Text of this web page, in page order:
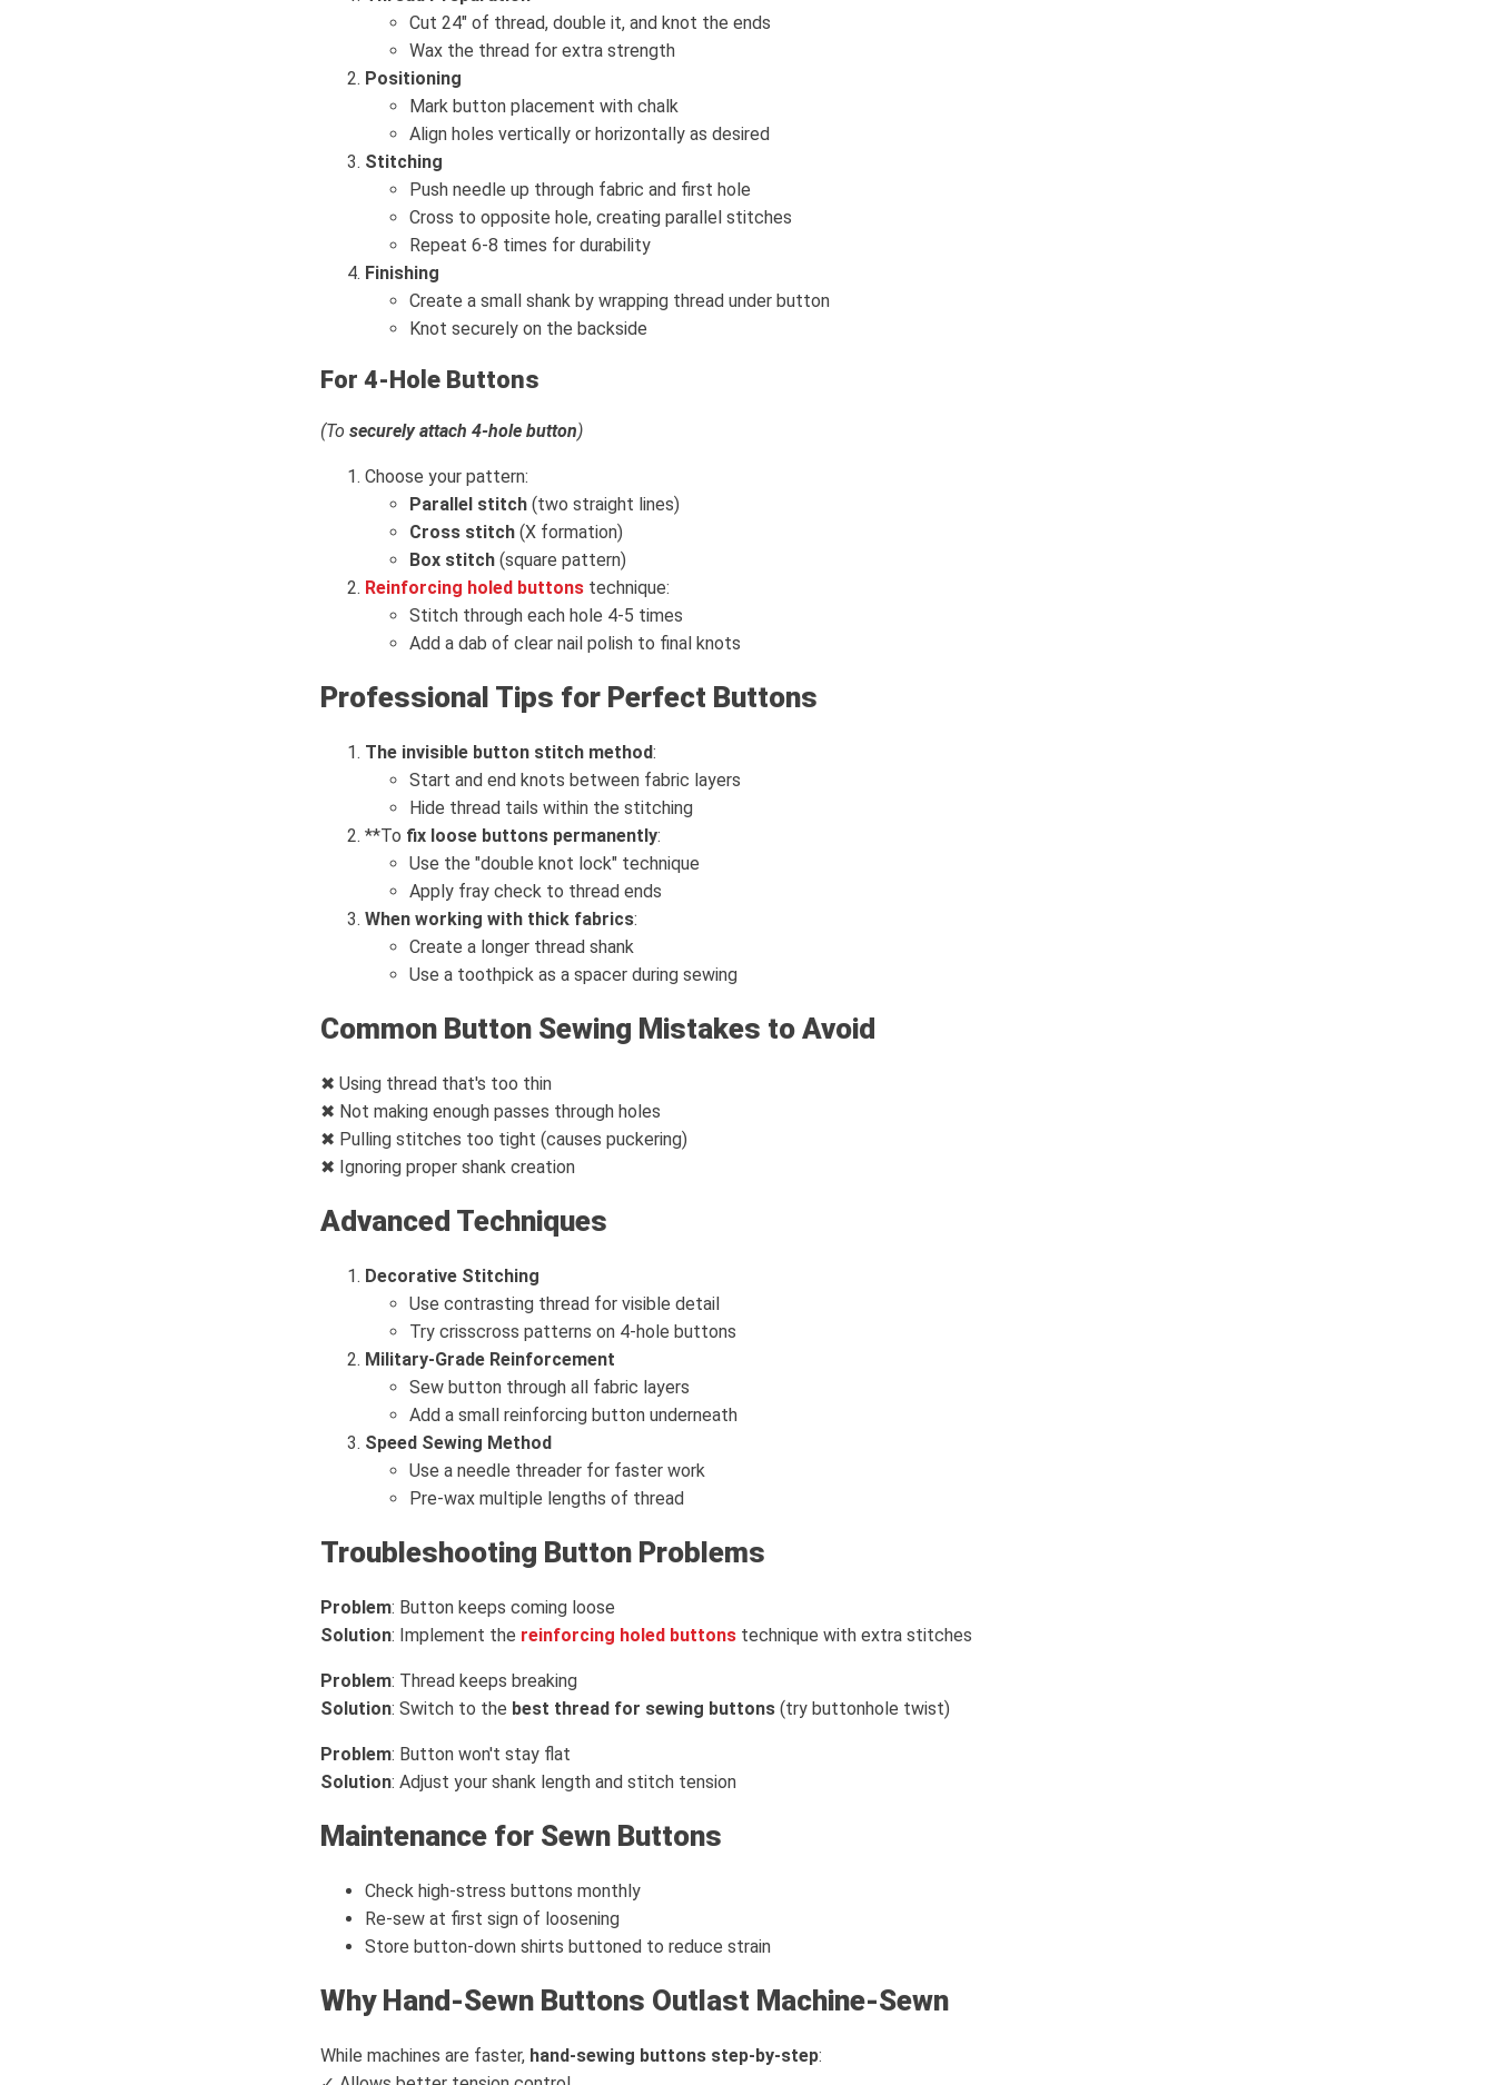
Cut 24" of thread, double it, and knot the ends
Wax the thread for extra strength
Positioning
Mark button placement with chalk
Align holes vertically or horizontally as desired
Stitching
Push needle up through fabric and first hole
Cross to opposite hole, creating parallel stitches
Repeat 6-8 times for durability
Finishing
Create a small shank by wrapping thread under button
Knot securely on the backside
For 4-Hole Buttons
(To securely attach 4-hole button)
Choose your pattern:
Parallel stitch (two straight lines)
Cross stitch (X formation)
Box stitch (square pattern)
Reinforcing holed buttons technique:
Stitch through each hole 4-5 times
Add a dab of clear nail polish to final knots
Professional Tips for Perfect Buttons
The invisible button stitch method:
Start and end knots between fabric layers
Hide thread tails within the stitching
**To fix loose buttons permanently:
Use the "double knot lock" technique
Apply fray check to thread ends
When working with thick fabrics:
Create a longer thread shank
Use a toothpick as a spacer during sewing
Common Button Sewing Mistakes to Avoid
✖ Using thread that's too thin
✖ Not making enough passes through holes
✖ Pulling stitches too tight (causes puckering)
✖ Ignoring proper shank creation
Advanced Techniques
Decorative Stitching
Use contrasting thread for visible detail
Try crisscross patterns on 4-hole buttons
Military-Grade Reinforcement
Sew button through all fabric layers
Add a small reinforcing button underneath
Speed Sewing Method
Use a needle threader for faster work
Pre-wax multiple lengths of thread
Troubleshooting Button Problems
Problem: Button keeps coming loose
Solution: Implement the reinforcing holed buttons technique with extra stitches
Problem: Thread keeps breaking
Solution: Switch to the best thread for sewing buttons (try buttonhole twist)
Problem: Button won't stay flat
Solution: Adjust your shank length and stitch tension
Maintenance for Sewn Buttons
Check high-stress buttons monthly
Re-sew at first sign of loosening
Store button-down shirts buttoned to reduce strain
Why Hand-Sewn Buttons Outlast Machine-Sewn
While machines are faster, hand-sewing buttons step-by-step: